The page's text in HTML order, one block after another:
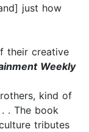
just how
their creative
Weekly
kind of
. The book
tributes